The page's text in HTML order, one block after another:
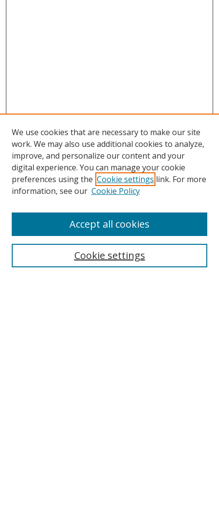
Search
Select context to search:
We use cookies that are necessary to make our site
work. We may also use additional cookies to analyze,
improve, and personalize our content and your
digital experience. You can manage your cookie
preferences using the Cookie settings link. For more
information, see our Cookie Policy
Cookie settings
Accept all cookies